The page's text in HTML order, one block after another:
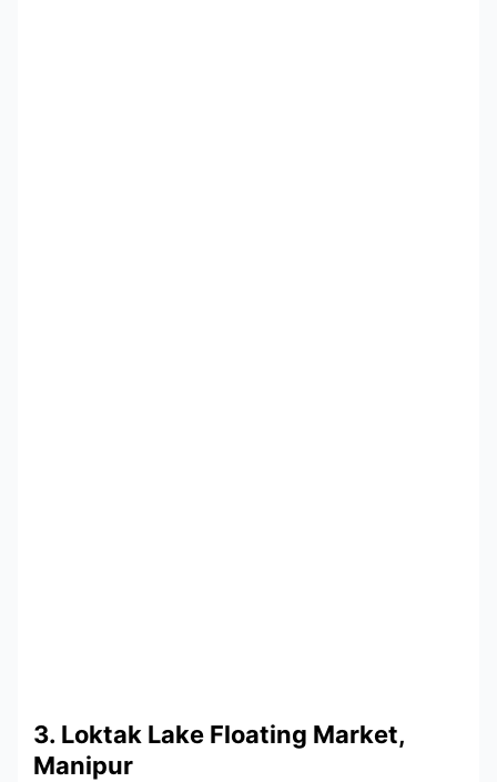
3. Loktak Lake Floating Market,
Manipur